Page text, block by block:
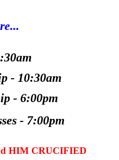
- 10:30am
- 6:00pm
- 7:00pm
HIM CRUCIFIED